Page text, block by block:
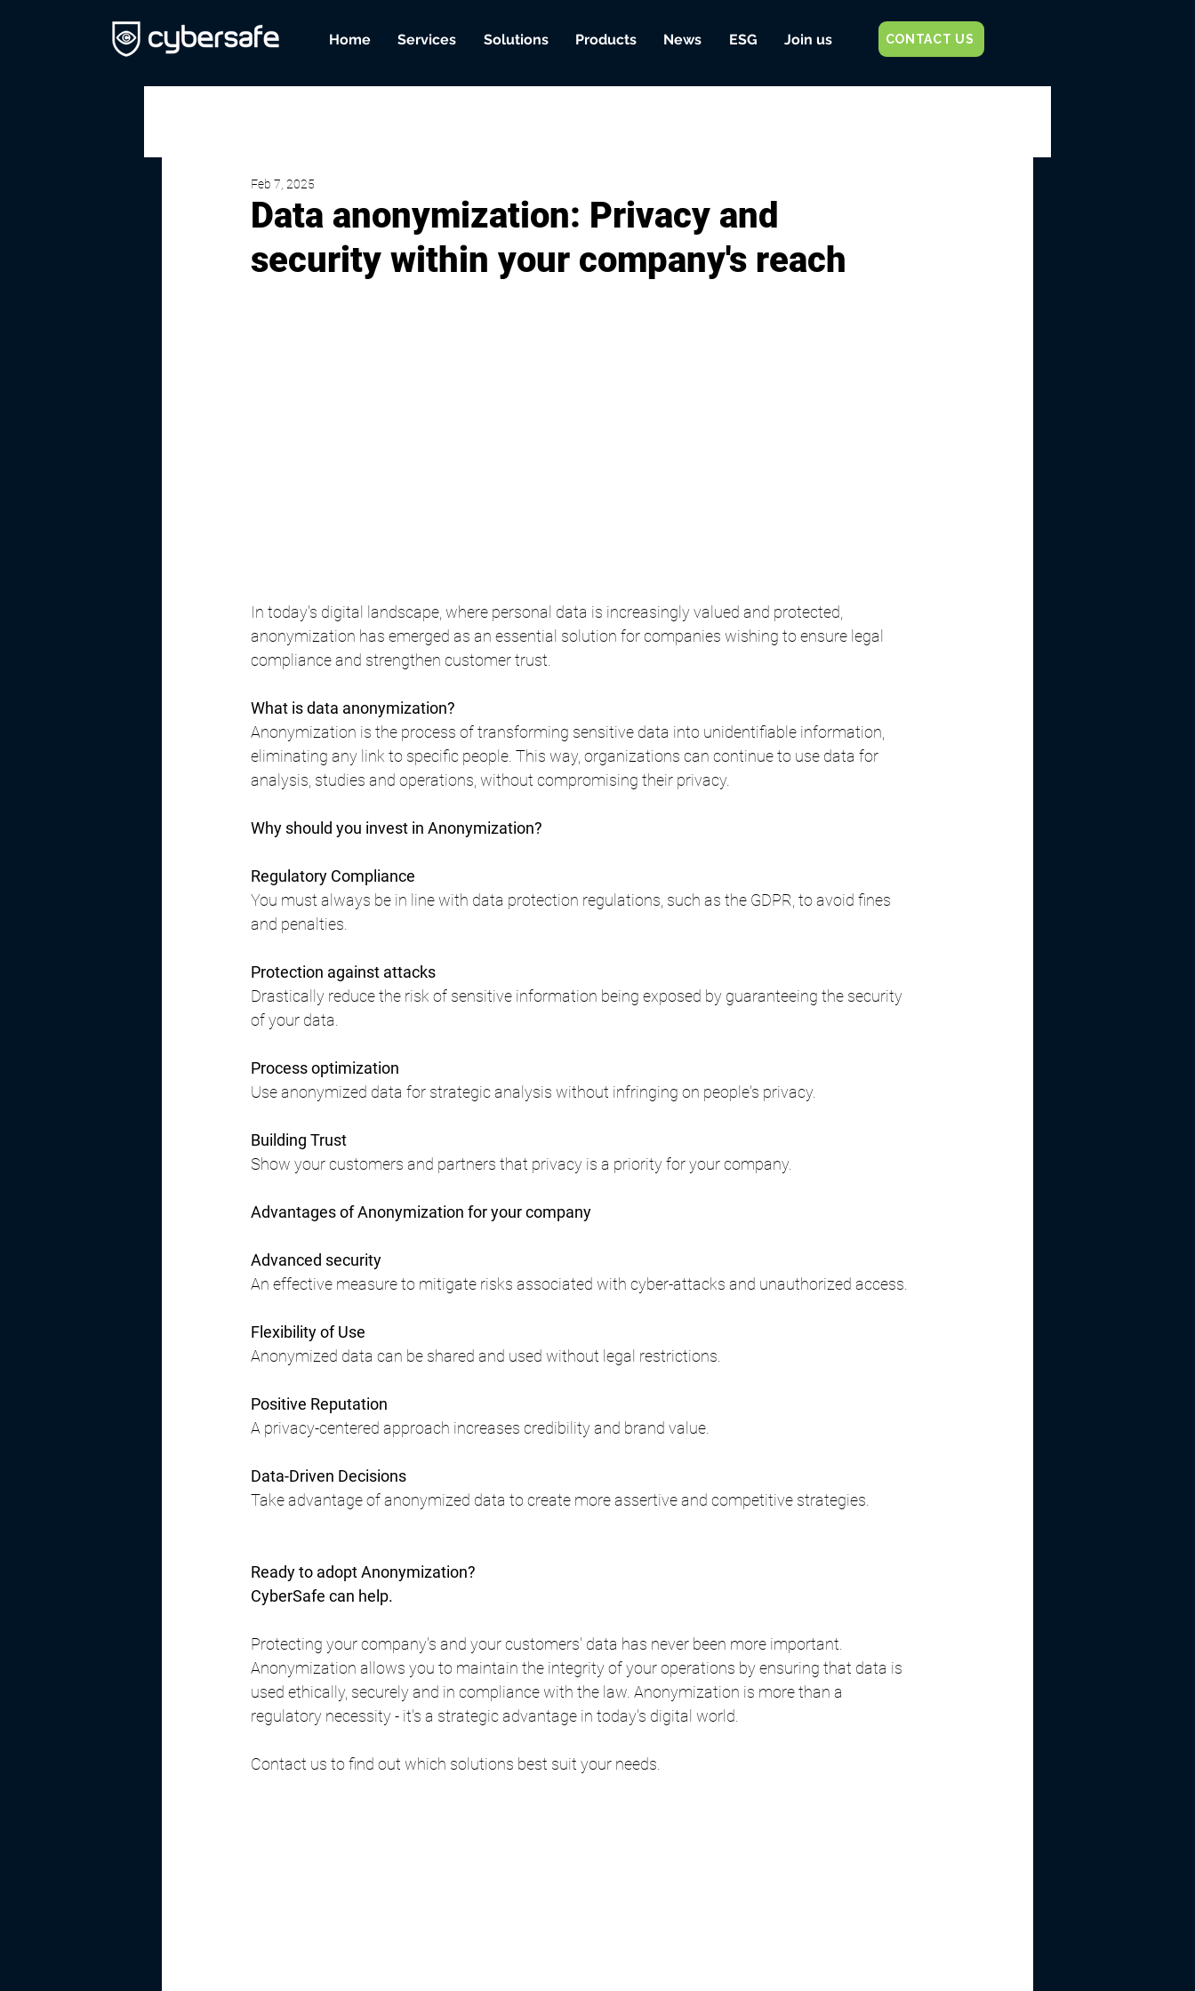
Home Services Solutions Products News ESG Join us CONTACT US
Data anonymization: Privacy and
security within your company's reach
Feb 7, 2025
In today's digital landscape, where personal data is increasingly valued and protected,
anonymization has emerged as an essential solution for companies wishing to ensure legal
compliance and strengthen customer trust.
What is data anonymization?
Anonymization is the process of transforming sensitive data into unidentifiable information,
eliminating any link to specific people. This way, organizations can continue to use data for
analysis, studies and operations, without compromising their privacy.
Why should you invest in Anonymization?
Regulatory Compliance
You must always be in line with data protection regulations, such as the GDPR, to avoid fines
and penalties.
Protection against attacks
Drastically reduce the risk of sensitive information being exposed by guaranteeing the security
of your data.
Process optimization
Use anonymized data for strategic analysis without infringing on people's privacy.
Building Trust
Show your customers and partners that privacy is a priority for your company.
Advantages of Anonymization for your company
Advanced security
An effective measure to mitigate risks associated with cyber-attacks and unauthorized access.
Flexibility of Use
Anonymized data can be shared and used without legal restrictions.
Positive Reputation
A privacy-centered approach increases credibility and brand value.
Data-Driven Decisions
Take advantage of anonymized data to create more assertive and competitive strategies.
Ready to adopt Anonymization?
CyberSafe can help.
Protecting your company's and your customers' data has never been more important.
Anonymization allows you to maintain the integrity of your operations by ensuring that data is
used ethically, securely and in compliance with the law. Anonymization is more than a
regulatory necessity - it's a strategic advantage in today's digital world.
Contact us to find out which solutions best suit your needs.